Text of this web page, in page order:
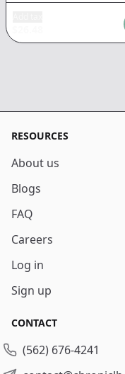
RESOURCES
About us
Blogs
FAQ
Careers
Log in
Sign up
CONTACT
(562) 676-4241